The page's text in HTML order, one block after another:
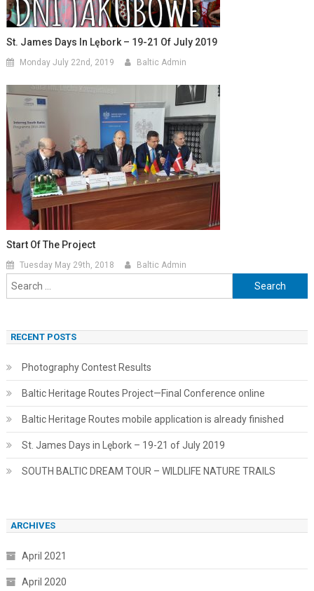
St. James Days In Lębork – 19-21 Of July 2019
Monday July 22nd, 2019 Baltic Admin
Start Of The Project
Tuesday May 29th, 2018 Baltic Admin
Search
for:
RECENT POSTS
Photography Contest Results
Baltic Heritage Routes Project—Final Conference online
Baltic Heritage Routes mobile application is already finished
St. James Days in Lębork – 19-21 of July 2019
SOUTH BALTIC DREAM TOUR – WILDLIFE NATURE TRAILS
ARCHIVES
April 2021
April 2020